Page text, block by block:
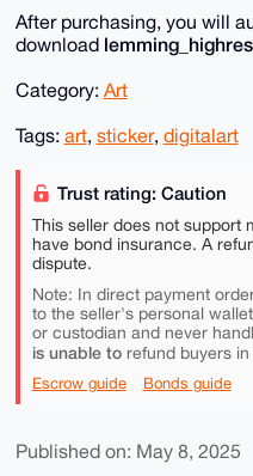
After purchasing, you will
download
Category: Art
Tags: art, sticker, digitalart
Trust rating: Caution
This seller does not support
have bond insurance. A
dispute.
Note: In direct payment
to the seller's personal
or custodian and never
is unable torefund buyers in
Escrow guide Bonds guide
Published on: May 8, 2025